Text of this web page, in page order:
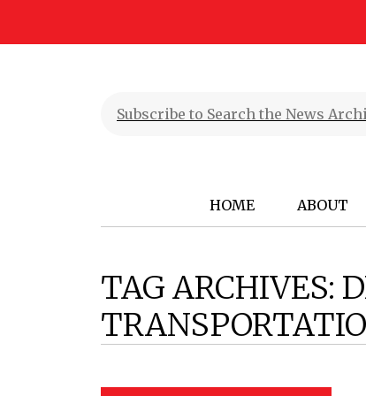
HOME ABOUT
TAG ARCHIVES: